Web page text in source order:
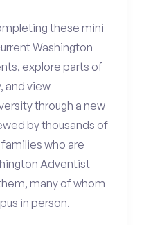
these mini
Washington
explore parts of
and view
through a new
by thousands of
who are
Adventist
many of whom
in person.